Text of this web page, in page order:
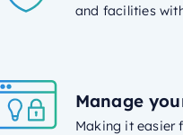
and facilities
Manage
Making it easier